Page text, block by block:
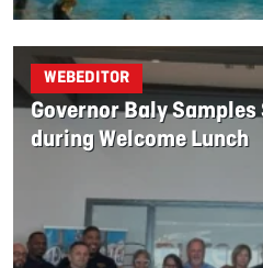
WEBEDITOR
Governor Baly
during Welcome Lunch